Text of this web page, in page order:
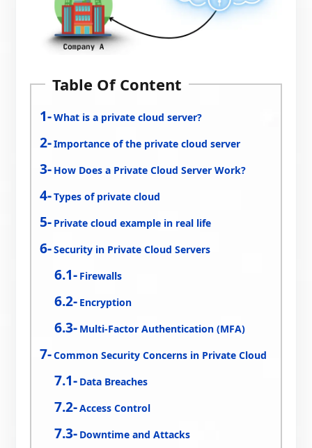
Table Of Content
What is a private cloud server?
Importance of the private cloud server
How Does a Private Cloud Server Work?
Types of private cloud
Private cloud example in real life
Security in Private Cloud Servers
Firewalls
Encryption
Multi-Factor Authentication (MFA)
Common Security Concerns in Private Cloud
Data Breaches
Access Control
Downtime and Attacks